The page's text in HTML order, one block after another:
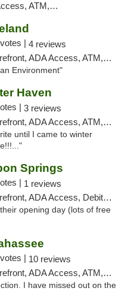
Delivery, Pickup
| 4 reviews
Access, ATM, Debit Card, Delivery, Pickup
Environment"
Haven
| 3 reviews
Access, ATM, Debit Card, Delivery, Pickup
until I came to winter
Springs
| 1 reviews
ADA Access, Debit Card, Delivery, Pickup
opening day (lots of free
| 10 reviews
Access, ATM, Debit Card, Delivery, Pickup
I have missed out on the